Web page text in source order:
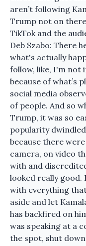
aren’t following
Trump not on
TikTok and the
Deb Szabo: There
what's actually
follow, like, I'm not
because of what’s
social media
of people. And so
Trump, it was so
popularity
because there
camera, on video
with and
looked really good.
with everything
aside and let
has backfired on
was speaking at a
the spot, shut